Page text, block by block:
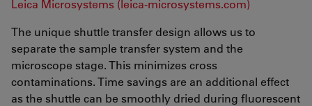
Leica Microsystems (leica-microsystems.com)
The unique shuttle transfer design allows us to
separate the sample transfer system and the
microscope stage. This minimizes cross
contaminations. Time savings are an additional effect
as the shuttle can be smoothly dried during fluorescent